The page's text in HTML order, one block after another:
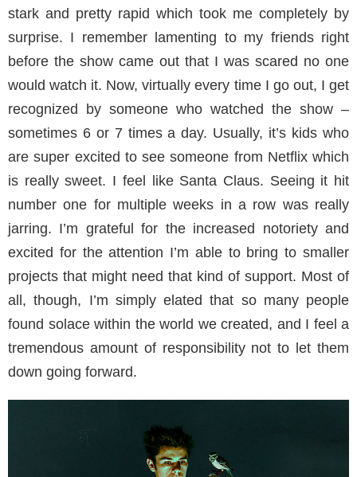
stark and pretty rapid which took me completely by
surprise. I remember lamenting to my friends right
before the show came out that I was scared no one
would watch it. Now, virtually every time I go out, I get
recognized by someone who watched the show –
sometimes 6 or 7 times a day. Usually, it’s kids who
are super excited to see someone from Netflix which
is really sweet. I feel like Santa Claus. Seeing it hit
number one for multiple weeks in a row was really
jarring. I’m grateful for the increased notoriety and
excited for the attention I’m able to bring to smaller
projects that might need that kind of support. Most of
all, though, I’m simply elated that so many people
found solace within the world we created, and I feel a
tremendous amount of responsibility not to let them
down going forward.